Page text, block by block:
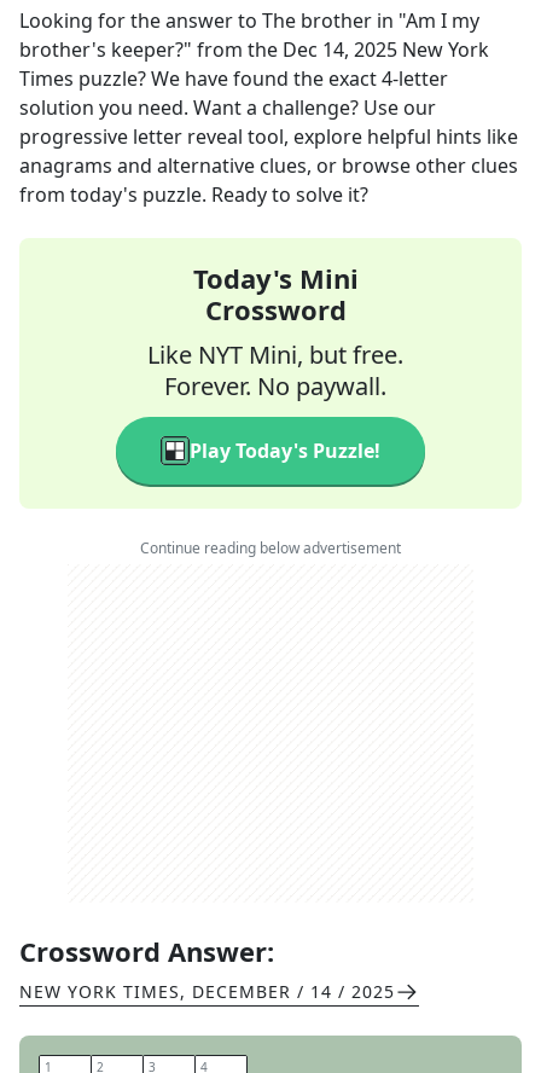
Looking for the answer to The brother in "Am I my
brother's keeper?" from the Dec 14, 2025 New York
Times puzzle? We have found the exact4-letter
solution you need. Want a challenge? Use our
progressive letter reveal tool, explore helpful hints like
anagrams and alternative clues, or browse other clues
from today's puzzle. Ready to solve it?
Today's Mini
Crossword
Like NYT Mini, but free.
Forever. No paywall.
Play Today's Puzzle!
Continue reading below advertisement
Crossword Answer:
NEW YORK TIMES, DECEMBER / 14 / 2025
1 2 3 4